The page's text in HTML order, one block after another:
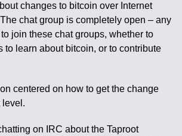
changes to bitcoin over Internet
chat group is completely open – any
join these chat groups, whether to
to learn about bitcoin, or to contribute
centered on how to get the change
level.
on IRC about the Taproot